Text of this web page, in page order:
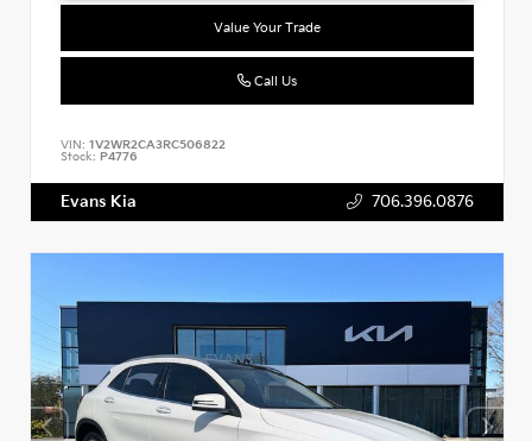
Value Your Trade
Call Us
VIN: 1V2WR2CA3RC506822
Stock: P4776
Evans Kia 706.396.0876